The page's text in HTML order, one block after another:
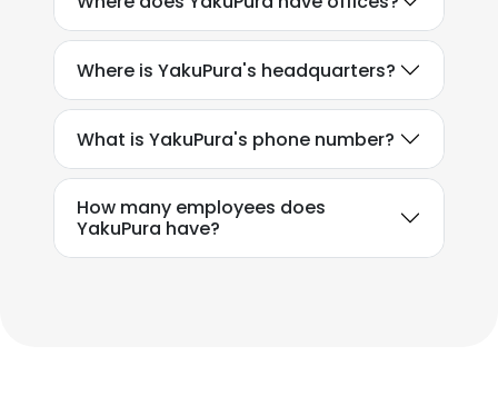
Where is YakuPura's headquarters?
What is YakuPura's phone number?
How many employees does
YakuPura have?
consent to all cookies in accordance with
our Cookie Policy.Read more
ACCEPT ALL
DECLINE ALL